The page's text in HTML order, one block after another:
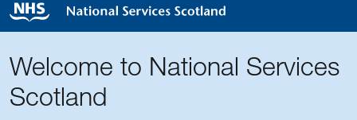
Welcome to National Services
Scotland